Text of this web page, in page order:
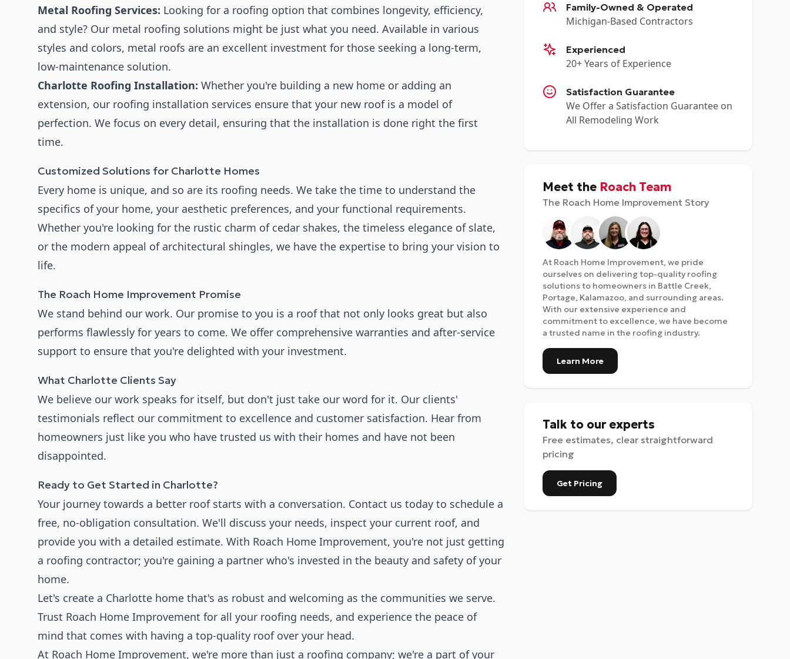
Metal Roofing Services: Looking for a roofing option that combines longevity, efficiency,
and style? Our metal roofing solutions might be just what you need. Available in various
styles and colors, metal roofs are an excellent investment for those seeking a long-term,
low-maintenance solution.
Charlotte Roofing Installation: Whether you're building a new home or adding an
extension, our roofing installation services ensure that your new roof is a model of
perfection. We focus on every detail, ensuring that the installation is done right the first
time.
Customized Solutions for Charlotte Homes
Every home is unique, and so are its roofing needs. We take the time to understand the
specifics of your home, your aesthetic preferences, and your functional requirements.
Whether you're looking for the rustic charm of cedar shakes, the timeless elegance of slate,
or the modern appeal of architectural shingles, we have the expertise to bring your vision to
life.
The Roach Home Improvement Promise
We stand behind our work. Our promise to you is a roof that not only looks great but also
performs flawlessly for years to come. We offer comprehensive warranties and after-service
support to ensure that you're delighted with your investment.
What Charlotte Clients Say
We believe our work speaks for itself, but don't just take our word for it. Our clients'
testimonials reflect our commitment to excellence and customer satisfaction. Hear from
homeowners just like you who have trusted us with their homes and have not been
disappointed.
Ready to Get Started in Charlotte?
Your journey towards a better roof starts with a conversation. Contact us today to schedule a
free, no-obligation consultation. We'll discuss your needs, inspect your current roof, and
provide you with a detailed estimate. With Roach Home Improvement, you're not just getting
a roofing contractor; you're gaining a partner who's invested in the beauty and safety of your
home.
Let's create a Charlotte home that's as robust and welcoming as the communities we serve.
Trust Roach Home Improvement for all your roofing needs, and experience the peace of
mind that comes with having a top-quality roof over your head.
At Roach Home Improvement, we're more than just a roofing company; we're a part of your
Family-Owned & Operated
Michigan-Based Contractors
Experienced
20+ Years of Experience
Satisfaction Guarantee
We Offer a Satisfaction Guarantee on
All Remodeling Work
Meet the Roach Team
The Roach Home Improvement Story
At Roach Home Improvement, we pride
ourselves on delivering top-quality roofing
solutions to homeowners in Battle Creek,
Portage, Kalamazoo, and surrounding areas.
With our extensive experience and
commitment to excellence, we have become
a trusted name in the roofing industry.
Learn More
Talk to our experts
Free estimates, clear straightforward
pricing
Get Pricing